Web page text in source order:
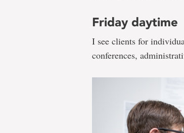
Friday daytime
I see clients for
conferences,